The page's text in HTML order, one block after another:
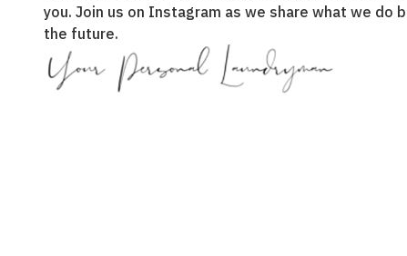
you. Join us on Instagram as we share what we do
the future.